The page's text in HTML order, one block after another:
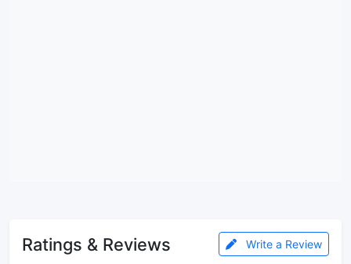
Ratings & Reviews Write a Review